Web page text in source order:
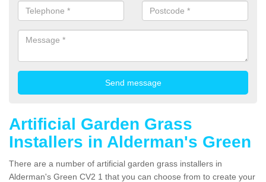
Artificial Garden Grass
Installers in Alderman's Green
There are a number of artificial garden grass installers in
Alderman's Green CV2 1 that you can choose from to create your